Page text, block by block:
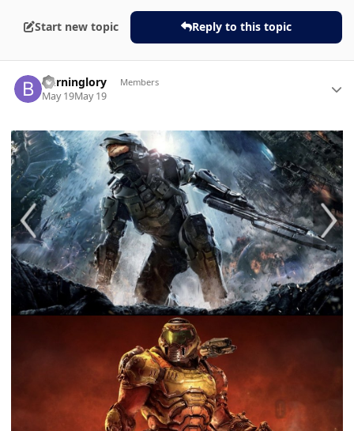
Start new topic Reply to this topic
Burninglory Members
May 19May 19